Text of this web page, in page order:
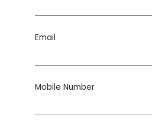
Email
Mobile Number